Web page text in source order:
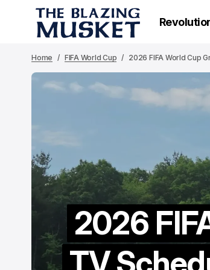
Home FIFA World Cup 2026 FIFA World Cup
2026